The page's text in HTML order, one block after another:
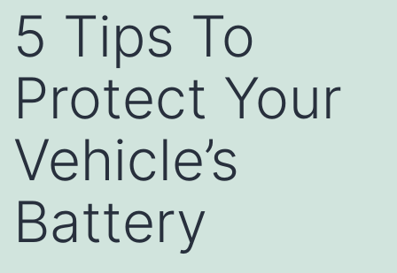
5 Tips To
Protect Your
Vehicle’s
Battery